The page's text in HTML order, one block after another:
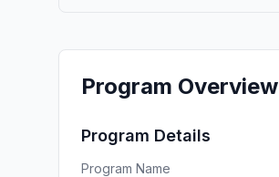
Program Overview
Program Details
Program Name